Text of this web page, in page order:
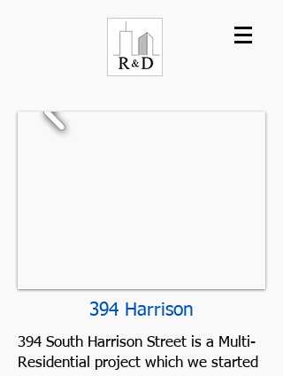
394 Harrison
394 South Harrison Street is a Multi-
Residential project which we started